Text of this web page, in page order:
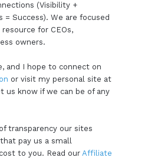
(Visibility +
= Success). We are focused
for CEOs,
owners.
and I hope to connect on
or visit my personal site at
us know if we can be of any
transparency our sites
pay us a small
to you. Read ourAffiliate